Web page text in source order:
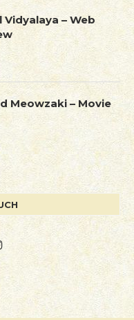
Vidyalaya – Web
Meowzaki – Movie